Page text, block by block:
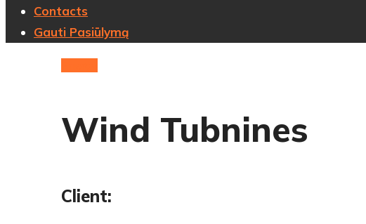
Contacts
Gauti Pasiūlymą
Wind Tubnines
Client: